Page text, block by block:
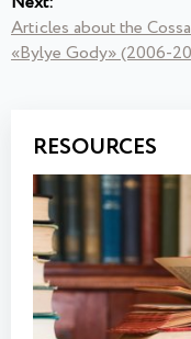
Articles about the
«Bylye Gody» (2006-
RESOURCES